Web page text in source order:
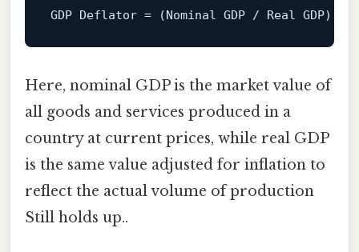
GDP Deflator = (Nominal GDP / Real GDP) x
Here, nominal GDP is the market value of
all goods and services produced in a
country at current prices, while real GDP
is the same value adjusted for inflation to
reflect the actual volume of production
Still holds up..